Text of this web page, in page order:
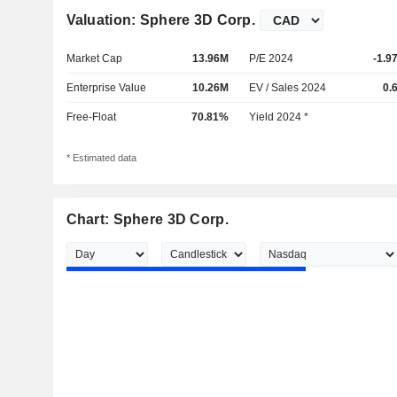
Valuation: Sphere 3D Corp.
Market Cap 13.96M P/E 2024 -
Enterprise Value 10.26M EV / Sales 2024
Free-Float 70.81% Yield 2024 *
* Estimated data
Chart: Sphere 3D Corp.